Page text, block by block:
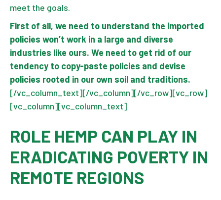
meet the goals.
First of all, we need to understand the imported
policies won’t work in a large and diverse
industries like ours. We need to get rid of our
tendency to copy-paste policies and devise
policies rooted in our own soil and traditions.
[/vc_column_text][/vc_column][/vc_row][vc_row]
[vc_column][vc_column_text]
ROLE HEMP CAN PLAY IN
ERADICATING POVERTY IN
REMOTE REGIONS